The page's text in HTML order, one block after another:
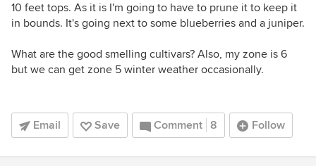
10 feet tops. As it is I'm going to have to prune it to keep it
in bounds. It's going next to some blueberries and a juniper.
What are the good smelling cultivars? Also, my zone is 6
but we can get zone 5 winter weather occasionally.
Email Save Comment 8 Follow